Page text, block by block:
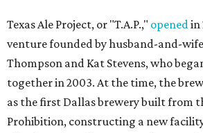
Texas Ale Project, or "T.A.P.," openedin
venture founded by husband-and-
Thompson and Kat Stevens, who
together in 2003. At the time, the
as the first Dallas brewery built from
Prohibition, constructing a new